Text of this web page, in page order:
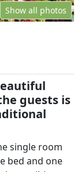
Show all photos
guests is
single room
bed and one